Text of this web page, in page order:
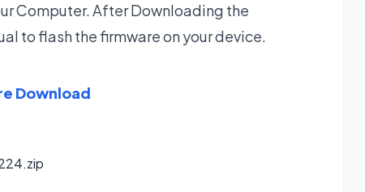
Computer. After Downloading the
to flash the firmware on your device.
Download